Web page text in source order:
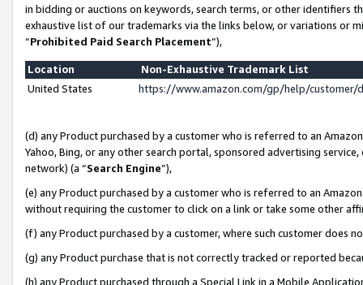
in bidding or auctions on keywords, search terms, or other identifiers
exhaustive list of our trademarks via the links below, or variations or
“Prohibited Paid Search Placement”),
Location
Non-Exhaustive Trademark List
United States
https://www.amazon.com/gp/help/
(d) any Product purchased by a customer who is referred to an
Yahoo, Bing, or any other search portal, sponsored advertising
network) (a “Search Engine”),
(e) any Product purchased by a customer who is referred to an
without requiring the customer to click on a link or take some other
(f) any Product purchased by a customer, where such customer does
(g) any Product purchase that is not correctly tracked or reported
(h) any Product purchased through a Special Link in a Mobile